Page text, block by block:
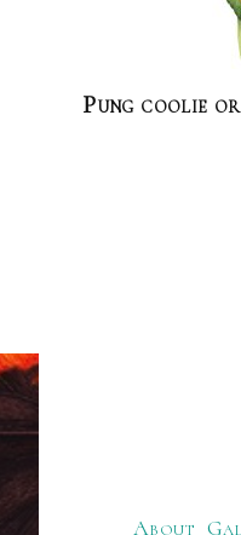
Pung coolie
About